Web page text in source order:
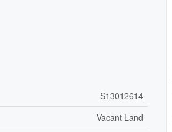
S13012614
Vacant Land